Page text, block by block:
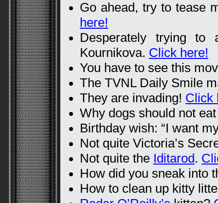
Go ahead, try to tease
here!
Desperately trying to
Kournikova. Click here!
You have to see this
The TVNL Daily Smile
They are invading! Click
Why dogs should not
Birthday wish: “I want
Not quite Victoria’s
Not quite the Iditarod.
How did you sneak into
How to clean up kitty